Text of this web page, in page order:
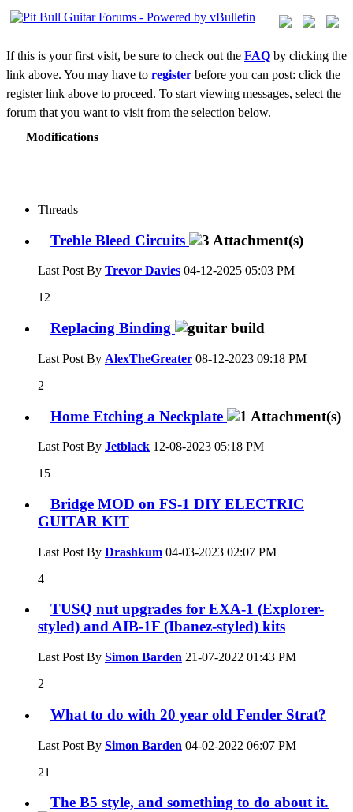
If this is your first visit, be sure to check out the FAQ by clicking the
link above. You may have to register before you can post: click the
register link above to proceed. To start viewing messages, select the
forum that you want to visit from the selection below.
Modifications
Threads
Treble Bleed Circuits
Last Post By Trevor Davies 04-12-2025 05:03 PM
12
Replacing Binding
Last Post By AlexTheGreater 08-12-2023 09:18 PM
2
Home Etching a Neckplate
Last Post By Jetblack 12-08-2023 05:18 PM
15
Bridge MOD on FS-1 DIY ELECTRIC
GUITAR KIT
Last Post By Drashkum 04-03-2023 02:07 PM
4
TUSQ nut upgrades for EXA-1 (Explorer-
styled) and AIB-1F (Ibanez-styled) kits
Last Post By Simon Barden 21-07-2022 01:43 PM
2
What to do with 20 year old Fender Strat?
Last Post By Simon Barden 04-02-2022 06:07 PM
21
The B5 style, and something to do about it.